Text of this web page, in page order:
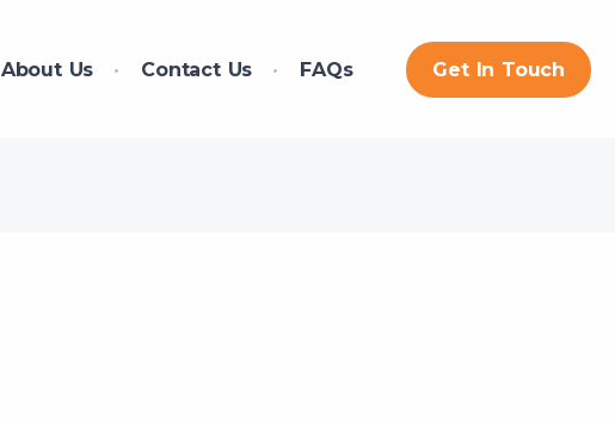
About Us Contact Us FAQs Get In Touch